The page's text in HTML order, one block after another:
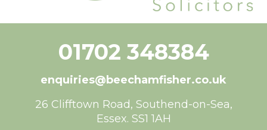
01702 348384
enquiries@beechamfisher.co.uk
26 Clifftown Road, Southend-on-Sea,
Essex. SS1 1AH